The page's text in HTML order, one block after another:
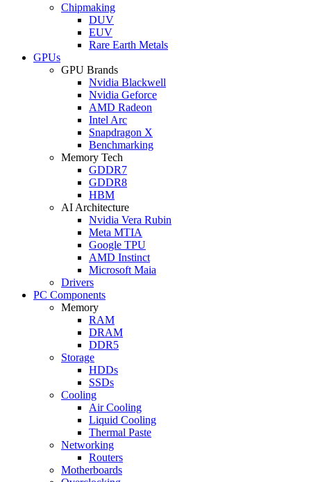
Chipmaking
DUV
EUV
Rare Earth Metals
GPUs
GPU Brands
Nvidia Blackwell
Nvidia Geforce
AMD Radeon
Intel Arc
Snapdragon X
Benchmarking
Memory Tech
GDDR7
GDDR8
HBM
AI Architecture
Nvidia Vera Rubin
Meta MTIA
Google TPU
AMD Instinct
Microsoft Maia
Drivers
PC Components
Memory
RAM
DRAM
DDR5
Storage
HDDs
SSDs
Cooling
Air Cooling
Liquid Cooling
Thermal Paste
Networking
Routers
Motherboards